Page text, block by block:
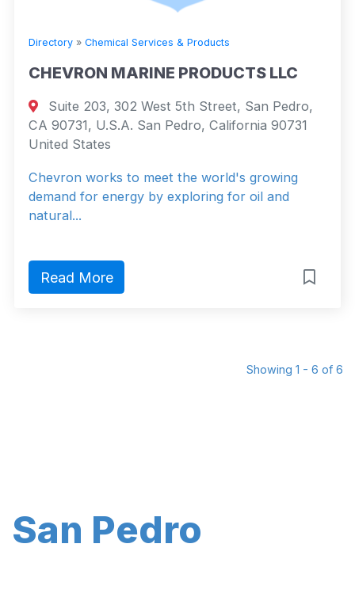
Directory » Chemical Services & Products
CHEVRON MARINE PRODUCTS LLC
Suite 203, 302 West 5th Street, San Pedro,
CA 90731, U.S.A. San Pedro, California 90731
United States
Chevron works to meet the world's growing
demand for energy by exploring for oil and
natural...
Read More
Showing 1 - 6 of 6
San Pedro